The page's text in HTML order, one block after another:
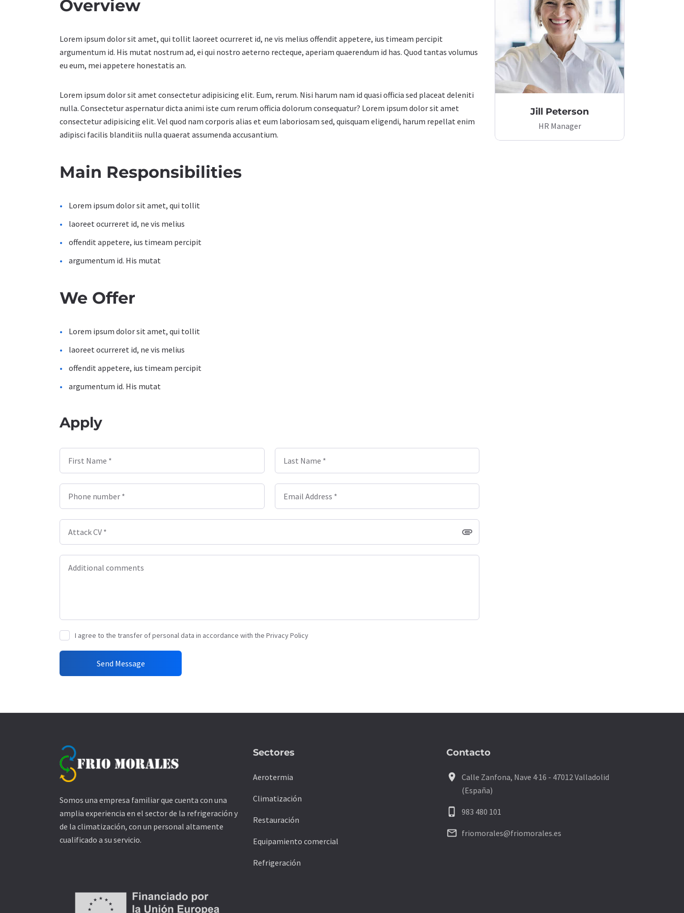
Overview
Lorem ipsum dolor sit amet, qui tollit laoreet ocurreret id, ne vis melius offendit appetere, ius timeam percipit
argumentum id. His mutat nostrum ad, ei qui nostro aeterno recteque, aperiam quaerendum id has. Quod tantas volumus
eu eum, mei appetere honestatis an.
Lorem ipsum dolor sit amet consectetur adipisicing elit. Eum, rerum. Nisi harum nam id quasi officia sed placeat deleniti
nulla. Consectetur aspernatur dicta animi iste cum rerum officia dolorum consequatur? Lorem ipsum dolor sit amet
consectetur adipisicing elit. Vel quod nam corporis alias et eum laboriosam sed, quisquam eligendi, harum repellat enim
adipisci facilis blanditiis nulla quaerat assumenda accusantium.
Main Responsibilities
Lorem ipsum dolor sit amet, qui tollit
laoreet ocurreret id, ne vis melius
offendit appetere, ius timeam percipit
argumentum id. His mutat
We Offer
Lorem ipsum dolor sit amet, qui tollit
laoreet ocurreret id, ne vis melius
offendit appetere, ius timeam percipit
argumentum id. His mutat
Apply
First Name * Last Name *
Phone number * Email Address *
Attack CV *
Additional comments
I agree to the transfer of personal data in accordance with the Privacy Policy
Jill Peterson
HR Manager
Somos una empresa familiar que cuenta con una
amplia experiencia en el sector de la refrigeración y
de la climatización, con un personal altamente
cualificado a su servicio.
Sectores
Aerotermia
Climatización
Restauración
Equipamiento comercial
Refrigeración
Contacto
location_on Calle Zanfona, Nave 4·16 - 47012 Valladolid
(España)
phone_iphone 983 480 101
mail_outline friomorales@friomorales.es